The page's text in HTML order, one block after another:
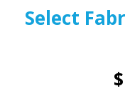
Select
$